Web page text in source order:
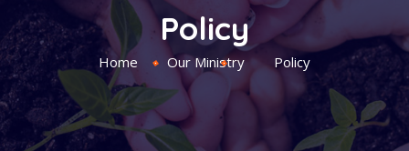
Policy
Home Our Ministry Policy